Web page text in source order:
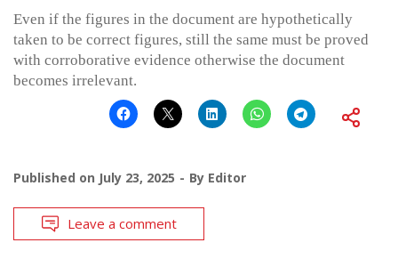
Even if the figures in the document are hypothetically
taken to be correct figures, still the same must be proved
with corroborative evidence otherwise the document
becomes irrelevant.
Published on July 23, 2025 By Editor
Leave a comment